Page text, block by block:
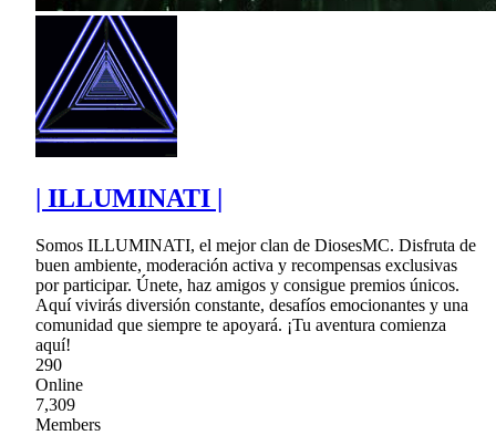
| ILLUMINATI |
Somos ILLUMINATI, el mejor clan de DiosesMC. Disfruta de
buen ambiente, moderación activa y recompensas exclusivas
por participar. Únete, haz amigos y consigue premios únicos.
Aquí vivirás diversión constante, desafíos emocionantes y una
comunidad que siempre te apoyará. ¡Tu aventura comienza
aquí!
290
Online
7,309
Members